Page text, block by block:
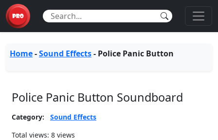
Home-Sound Effects- Police Panic Button
Police Panic Button Soundboard
Category:
Sound Effects
Total views: 8 views